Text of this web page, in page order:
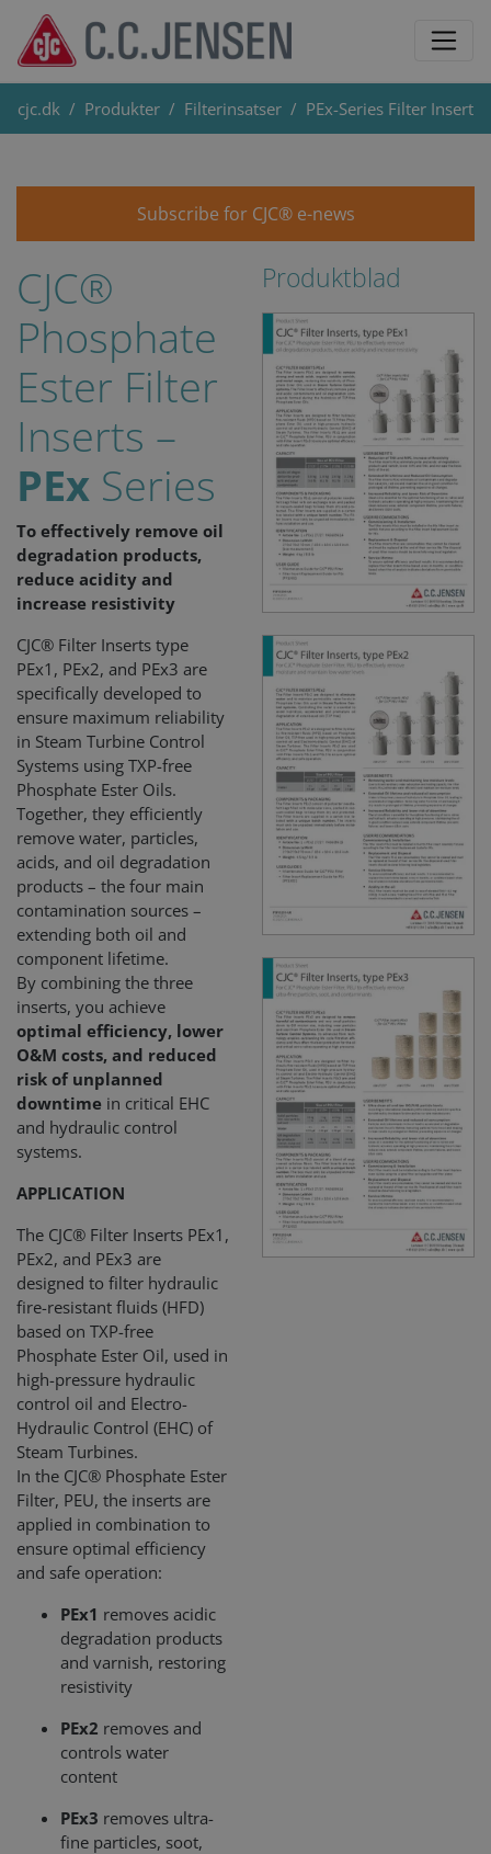
cjc.dk Produkter Filterinsatser PEx-Series Filter Insert
Subscribe for CJC® e-news
CJC®
Phosphate
Ester Filter
Inserts –
PEx Series
To effectively remove oil
degradation products,
reduce acidity and
increase resistivity
CJC® Filter Inserts type
PEx1, PEx2, and PEx3 are
specifically developed to
ensure maximum reliability
in Steam Turbine Control
Systems using TXP-free
Phosphate Ester Oils.
Together, they efficiently
remove water, particles,
acids, and oil degradation
products – the four main
contamination sources –
extending both oil and
component lifetime.
By combining the three
inserts, you achieve
optimal efficiency, lower
O&M costs, and reduced
risk of unplanned
downtime in critical EHC
and hydraulic control
systems.
APPLICATION
The CJC® Filter Inserts PEx1,
PEx2, and PEx3 are
designed to filter hydraulic
fire-resistant fluids (HFD)
based on TXP-free
Phosphate Ester Oil, used in
high-pressure hydraulic
control oil and Electro-
Hydraulic Control (EHC) of
Steam Turbines.
In the CJC® Phosphate Ester
Filter, PEU, the inserts are
applied in combination to
ensure optimal efficiency
and safe operation:
PEx1 removes acidic
degradation products
and varnish, restoring
resistivity
PEx2 removes and
controls water
content
PEx3 removes ultra-
fine particles, soot,
Produktblad